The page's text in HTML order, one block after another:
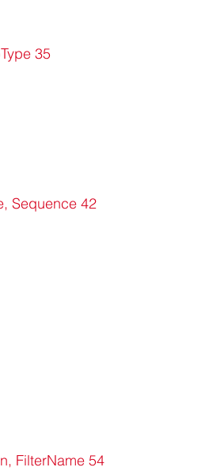
35
Sequence 42
FilterName 54